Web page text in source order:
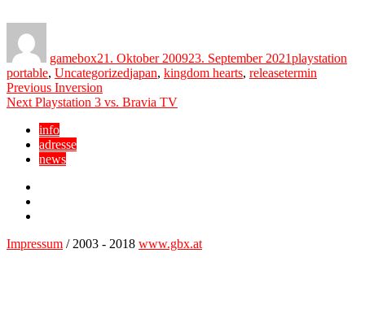
gamebox21. Oktober 200923. September 2021playstation
portable, UncategorizedTags
japan, kingdom hearts, releasetermin
Beitragsnavigation
Previous Previous
post:
Inversion
Next Next
Playstation 3 vs. Bravia TV
info
adresse
news
Impressum / 2003 - 2018 www.gbx.at